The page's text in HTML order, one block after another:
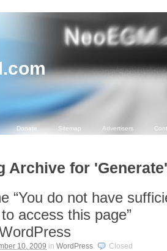
Donate Sitemap Advertisers
Archive for 'Generate'
“You do not have
access this page”
10, 2009 in WordPress.
Closed